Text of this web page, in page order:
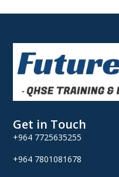
Get in Touch
+964 7725635255
+964 7801081678